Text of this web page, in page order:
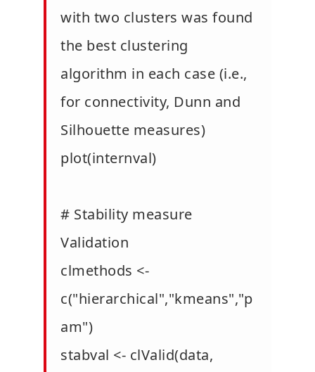
with two clusters was found
the best clustering
algorithm in each case (i.e.,
for connectivity, Dunn and
Silhouette measures)
plot(internval)
# Stability measure
Validation
clmethods <-
c("hierarchical","kmeans","p
am")
stabval <- clValid(data,